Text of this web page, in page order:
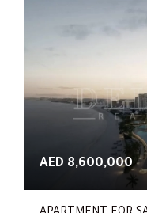
AED 8,600,000